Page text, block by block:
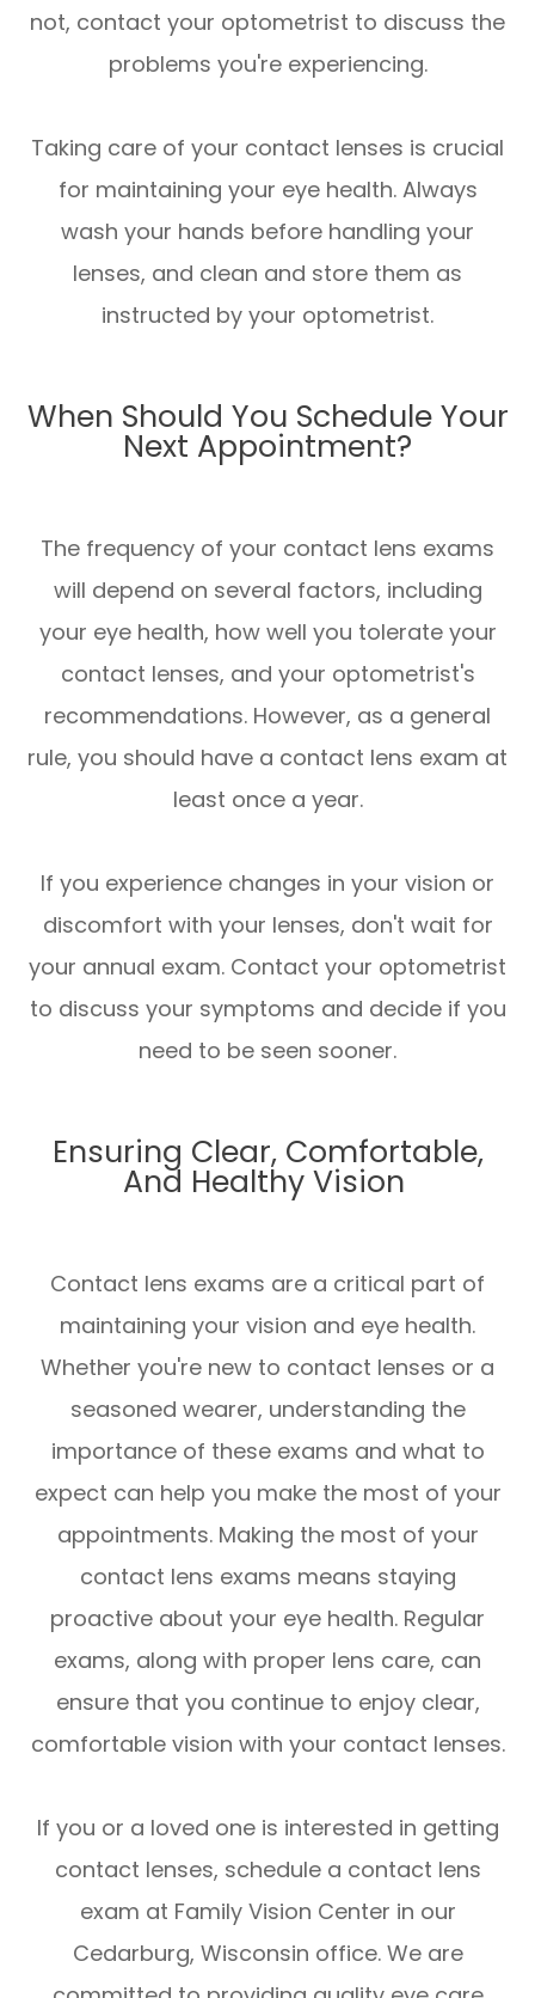
not, contact your optometrist to discuss the
problems you're experiencing.
Taking care of your contact lenses is crucial
for maintaining your eye health. Always
wash your hands before handling your
lenses, and clean and store them as
instructed by your optometrist.
When Should You Schedule Your
Next Appointment?
The frequency of your contact lens exams
will depend on several factors, including
your eye health, how well you tolerate your
contact lenses, and your optometrist's
recommendations. However, as a general
rule, you should have a contact lens exam at
least once a year.
If you experience changes in your vision or
discomfort with your lenses, don't wait for
your annual exam. Contact your optometrist
to discuss your symptoms and decide if you
need to be seen sooner.
Ensuring Clear, Comfortable,
And Healthy Vision
Contact lens exams are a critical part of
maintaining your vision and eye health.
Whether you're new to contact lenses or a
seasoned wearer, understanding the
importance of these exams and what to
expect can help you make the most of your
appointments. Making the most of your
contact lens exams means staying
proactive about your eye health. Regular
exams, along with proper lens care, can
ensure that you continue to enjoy clear,
comfortable vision with your contact lenses.
If you or a loved one is interested in getting
contact lenses, schedule a contact lens
exam at Family Vision Center in our
Cedarburg, Wisconsin office. We are